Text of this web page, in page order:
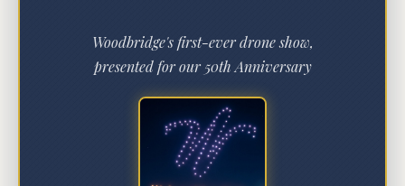
Woodbridge's first-ever drone show,
presented for our 50th Anniversary